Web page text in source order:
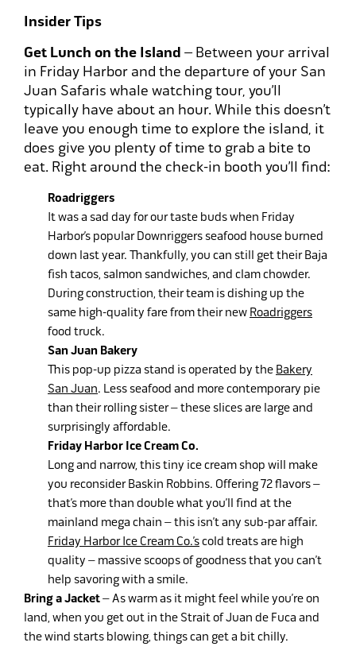
Insider Tips
Get Lunch on the Island – Between your arrival
in Friday Harbor and the departure of your San
Juan Safaris whale watching tour, you’ll
typically have about an hour. While this doesn’t
leave you enough time to explore the island, it
does give you plenty of time to grab a bite to
eat. Right around the check-in booth you’ll find:
Roadriggers
It was a sad day for our taste buds when Friday
Harbor’s popular Downriggers seafood house burned
down last year. Thankfully, you can still get their Baja
fish tacos, salmon sandwiches, and clam chowder.
During construction, their team is dishing up the
same high-quality fare from their new Roadriggers
food truck.
San Juan Bakery
This pop-up pizza stand is operated by the Bakery
San Juan. Less seafood and more contemporary pie
than their rolling sister – these slices are large and
surprisingly affordable.
Friday Harbor Ice Cream Co.
Long and narrow, this tiny ice cream shop will make
you reconsider Baskin Robbins. Offering 72 flavors –
that’s more than double what you’ll find at the
mainland mega chain – this isn’t any sub-par affair.
Friday Harbor Ice Cream Co.’scold treats are high
quality – massive scoops of goodness that you can’t
help savoring with a smile.
Bring a Jacket– As warm as it might feel while you’re on
land, when you get out in the Strait of Juan de Fuca and
the wind starts blowing, things can get a bit chilly.